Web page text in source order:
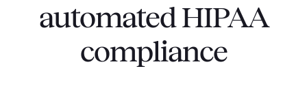
automated HIPAA
compliance